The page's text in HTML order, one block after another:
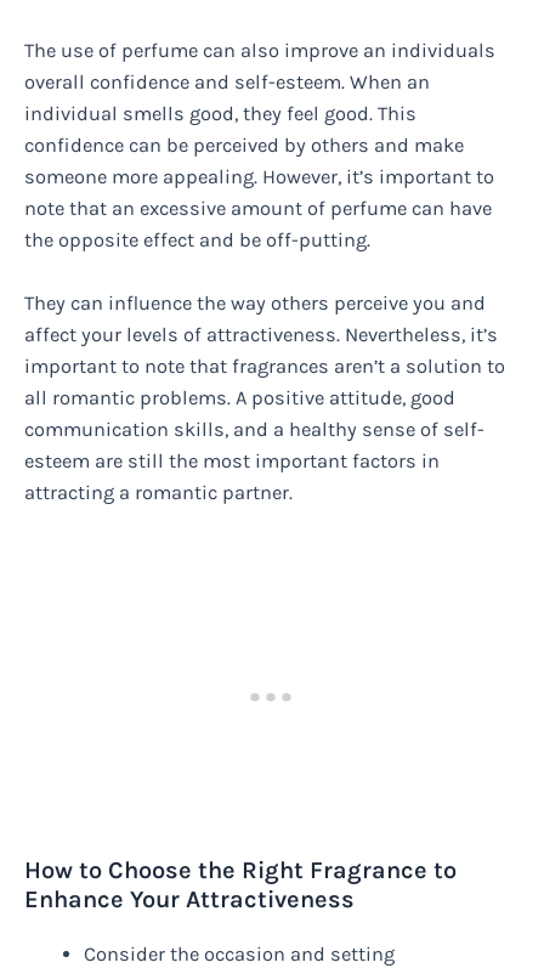
The use of perfume can also improve an individuals
overall confidence and self-esteem. When an
individual smells good, they feel good. This
confidence can be perceived by others and make
someone more appealing. However, it’s important to
note that an excessive amount of perfume can have
the opposite effect and be off-putting.
They can influence the way others perceive you and
affect your levels of attractiveness. Nevertheless, it’s
important to note that fragrances aren’t a solution to
all romantic problems. A positive attitude, good
communication skills, and a healthy sense of self-
esteem are still the most important factors in
attracting a romantic partner.
How to Choose the Right Fragrance to
Enhance Your Attractiveness
Consider the occasion and setting